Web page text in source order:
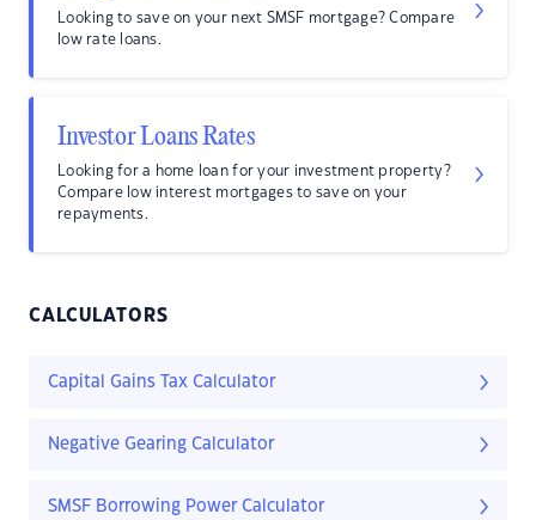
Looking to save on your next SMSF mortgage? Compare
low rate loans.
Investor Loans Rates
Looking for a home loan for your investment property?
Compare low interest mortgages to save on your
repayments.
CALCULATORS
Capital Gains Tax Calculator
Negative Gearing Calculator
SMSF Borrowing Power Calculator